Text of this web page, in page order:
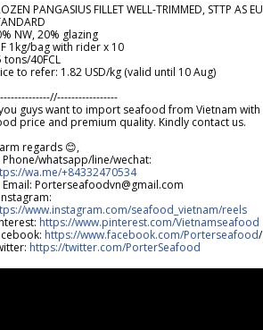
PANGASIUS FILLET WELL-TRIMMED, STTP AS EU
NW, 20% glazing
1kg/bag with rider x 10
tons/40FCL
to refer: 1.82 USD/kg (valid until 10 Aug)
guys want to import seafood from Vietnam with
price and premium quality. Kindly contact us.
regards 😊,
Phone/whatsapp/line/wechat:
wa.me/+84332470534
Email: Porterseafoodvn@gmail.com
www.instagram.com/seafood_vietnam/reels
https://www.pinterest.com/Vietnamseafood
https://www.facebook.com/Porterseafood/
https://twitter.com/PorterSeafood